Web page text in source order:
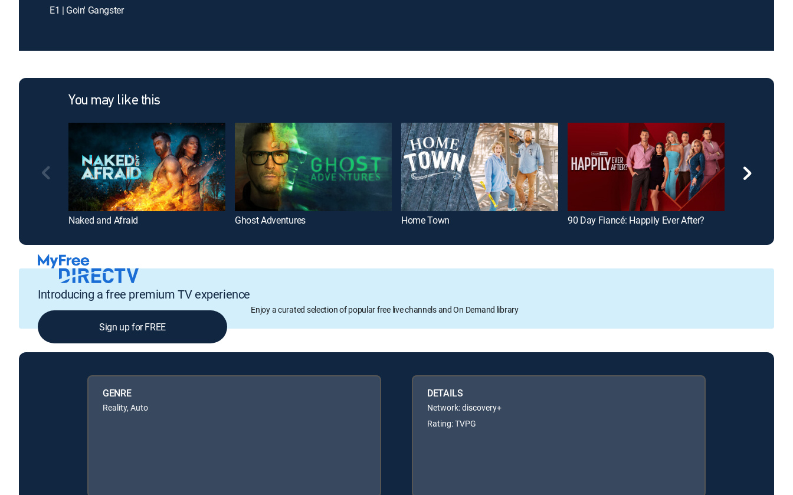
E1 | Goin' Gangster
You may like this
Naked and Afraid Ghost Adventures Home Town 90 Day Fiancé: Happily Ever After?
Introducing a free premium TV experience
Enjoy a curated selection of popular free live channels and On Demand library
Sign up for FREE
GENRE
Reality, Auto
DETAILS
Network: discovery+
Rating: TVPG